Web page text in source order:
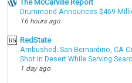
The McCarville Report
Drummond Announces $469
16 hours ago
RedState
Ambushed: San Bernardino, CA
Shot in Desert While Serving
1 day ago